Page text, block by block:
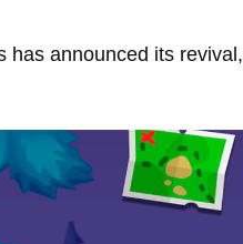
has announced its revival,